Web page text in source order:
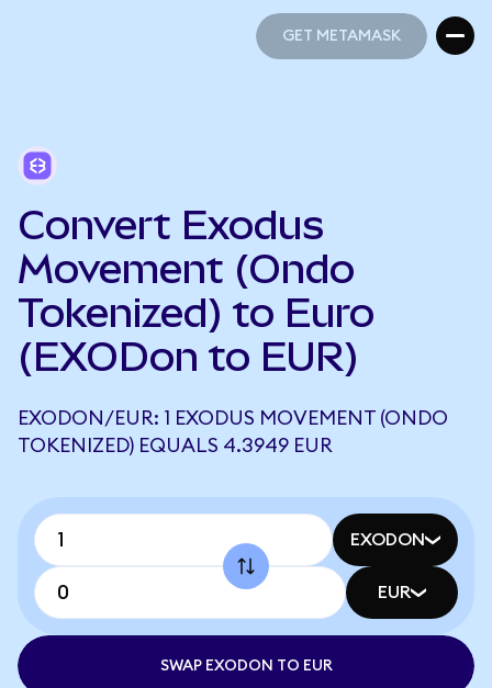
GET METAMASK
Convert Exodus
Movement (Ondo
Tokenized) to Euro
(EXODon to EUR)
EXODON/EUR: 1 EXODUS MOVEMENT (ONDO
TOKENIZED) EQUALS 4.3949 EUR
EXODON
EUR
SWAP EXODON TO EUR